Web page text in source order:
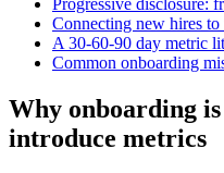
Connecting new hires
A 30-60-90 day metric
Common onboarding
Why onboarding
introduce metrics